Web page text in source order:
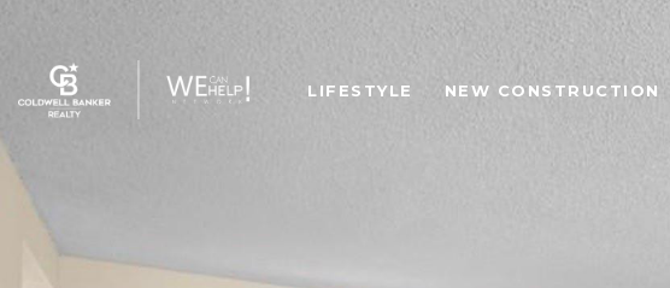
LIFESTYLE NEW CONSTRUCTION